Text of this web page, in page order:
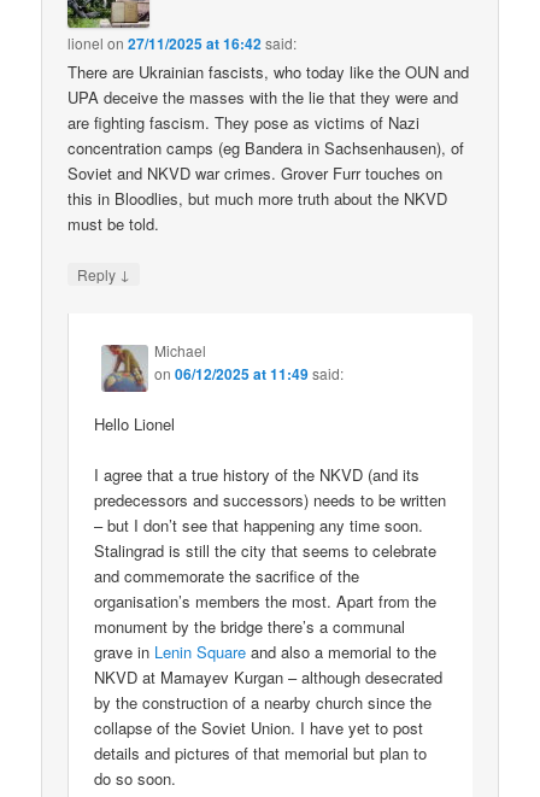
lionel on27/11/2025 at 16:42said:
There are Ukrainian fascists, who today like the OUN and
UPA deceive the masses with the lie that they were and
are fighting fascism. They pose as victims of Nazi
concentration camps (eg Bandera in Sachsenhausen), of
Soviet and NKVD war crimes. Grover Furr touches on
this in Bloodlies, but much more truth about the NKVD
must be told.
Reply ↓
Michael
on06/12/2025 at 11:49said:
Hello Lionel
I agree that a true history of the NKVD (and its
predecessors and successors) needs to be written
– but I don’t see that happening any time soon.
Stalingrad is still the city that seems to celebrate
and commemorate the sacrifice of the
organisation’s members the most. Apart from the
monument by the bridge there’s a communal
grave in Lenin Square and also a memorial to the
NKVD at Mamayev Kurgan – although desecrated
by the construction of a nearby church since the
collapse of the Soviet Union. I have yet to post
details and pictures of that memorial but plan to
do so soon.